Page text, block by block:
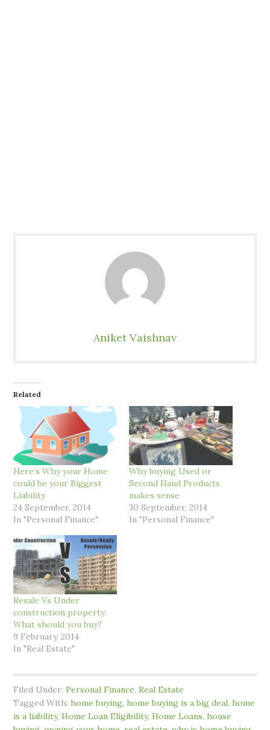
Aniket Vaishnav
Related
Here’s Why your Home
could be your Biggest
Liability
24 September, 2014
In "Personal Finance"
Why buying Used or
Second Hand Products
makes sense
30 September, 2014
In "Personal Finance"
Resale Vs Under
construction property:
What should you buy?
9 February, 2014
In "Real Estate"
Filed Under:Personal Finance,Real Estate
Tagged With:home buying,home buying is a big deal,home
is a liability,Home Loan Eligibility,Home Loans,house